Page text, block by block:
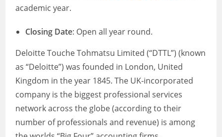
academic year.
Closing Date: Open all year round.
Deloitte Touche Tohmatsu Limited (“DTTL”) (known
as “Deloitte”) was founded in London, United
Kingdom in the year 1845. The UK-incorporated
company is the biggest professional services
network across the globe (according to their
number of professionals and revenue) is among